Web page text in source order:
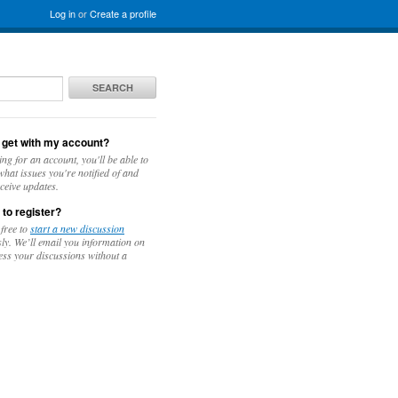
Log inorCreate a profile
SEARCH
get with my account?
for an account, you'll be able to
issues you're notified of and
updates.
to register?
tostart a new discussion
We’ll email you information on
your discussions without a